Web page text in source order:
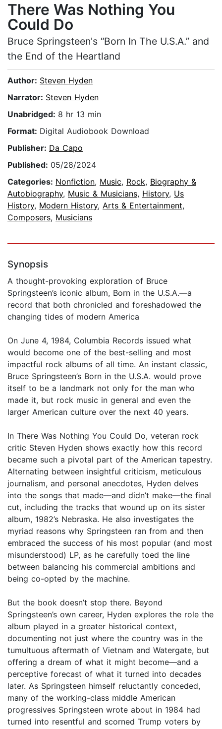
There Was Nothing You
Could Do
Bruce Springsteen's “Born In The U.S.A.” and
the End of the Heartland
Author: Steven Hyden
Narrator: Steven Hyden
Unabridged: 8 hr 13 min
Format: Digital Audiobook Download
Publisher: Da Capo
Published: 05/28/2024
Categories: Nonfiction, Music, Rock, Biography &
Autobiography, Music & Musicians, History, Us
History, Modern History, Arts & Entertainment,
Composers, Musicians
Synopsis
A thought-provoking exploration of Bruce
Springsteen’s iconic album, Born in the U.S.A.—a
record that both chronicled and foreshadowed the
changing tides of modern America
On June 4, 1984, Columbia Records issued what
would become one of the best-selling and most
impactful rock albums of all time. An instant classic,
Bruce Springsteen’s Born in the U.S.A. would prove
itself to be a landmark not only for the man who
made it, but rock music in general and even the
larger American culture over the next 40 years.
In There Was Nothing You Could Do, veteran rock
critic Steven Hyden shows exactly how this record
became such a pivotal part of the American tapestry.
Alternating between insightful criticism, meticulous
journalism, and personal anecdotes, Hyden delves
into the songs that made—and didn’t make—the final
cut, including the tracks that wound up on its sister
album, 1982’s Nebraska. He also investigates the
myriad reasons why Springsteen ran from and then
embraced the success of his most popular (and most
misunderstood) LP, as he carefully toed the line
between balancing his commercial ambitions and
being co-opted by the machine.
But the book doesn’t stop there. Beyond
Springsteen’s own career, Hyden explores the role the
album played in a greater historical context,
documenting not just where the country was in the
tumultuous aftermath of Vietnam and Watergate, but
offering a dream of what it might become—and a
perceptive forecast of what it turned into decades
later. As Springsteen himself reluctantly conceded,
many of the working-class middle American
progressives Springsteen wrote about in 1984 had
turned into resentful and scorned Trump voters by